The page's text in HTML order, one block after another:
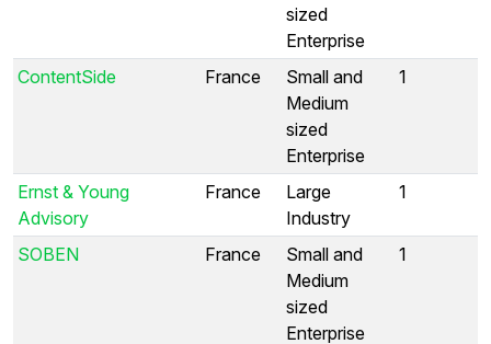
sized
Enterprise
ContentSide France
Small and
Medium
sized
Enterprise
1
Ernst & Young
Advisory
France
Large
Industry
1
SOBEN France
Small and
Medium
sized
Enterprise
1